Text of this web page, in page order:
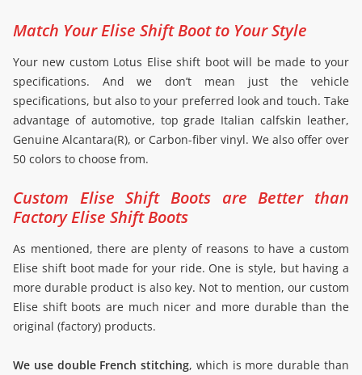
Match Your Elise Shift Boot to Your Style
Your new custom Lotus Elise shift boot will be made to your
specifications. And we don’t mean just the vehicle
specifications, but also to your preferred look and touch. Take
advantage of automotive, top grade Italian calfskin leather,
Genuine Alcantara(R), or Carbon-fiber vinyl. We also offer over
50 colors to choose from.
Custom Elise Shift Boots are Better than
Factory Elise Shift Boots
As mentioned, there are plenty of reasons to have a custom
Elise shift boot made for your ride. One is style, but having a
more durable product is also key. Not to mention, our custom
Elise shift boots are much nicer and more durable than the
original (factory) products.
We use double French stitching, which is more durable than